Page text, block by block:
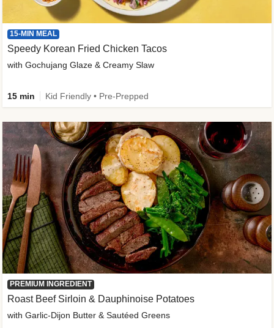
15-MIN MEAL
Speedy Korean Fried Chicken Tacos
with Gochujang Glaze & Creamy Slaw
15 min Kid Friendly • Pre-Prepped
PREMIUM INGREDIENT
Roast Beef Sirloin & Dauphinoise Potatoes
with Garlic-Dijon Butter & Sautéed Greens